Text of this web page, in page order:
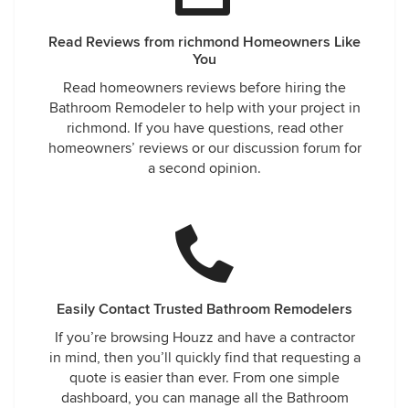
Read Reviews from richmond Homeowners Like
You
Read homeowners reviews before hiring the
Bathroom Remodeler to help with your project in
richmond. If you have questions, read other
homeowners’ reviews or our discussion forum for
a second opinion.
Easily Contact Trusted Bathroom Remodelers
If you’re browsing Houzz and have a contractor
in mind, then you’ll quickly find that requesting a
quote is easier than ever. From one simple
dashboard, you can manage all the Bathroom